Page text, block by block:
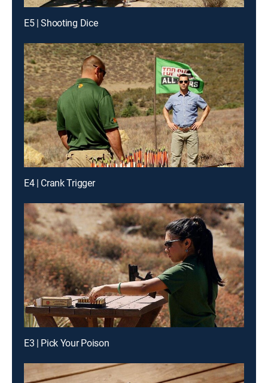
E5 | Shooting Dice
E4 | Crank Trigger
E3 | Pick Your Poison